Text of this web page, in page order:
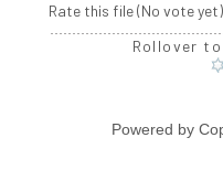
Rate this file(No vote yet)
Rollover
Powered by